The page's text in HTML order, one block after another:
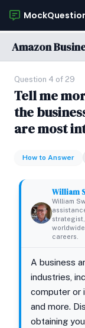
Amazon
Question 4 of 29
Tell me
the
are most
How to Answer
William
William
careers.
A business
industries,
computer or
and more.
obtaining